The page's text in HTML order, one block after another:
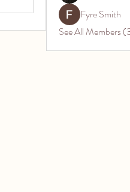
Fyre Smith
See All Members